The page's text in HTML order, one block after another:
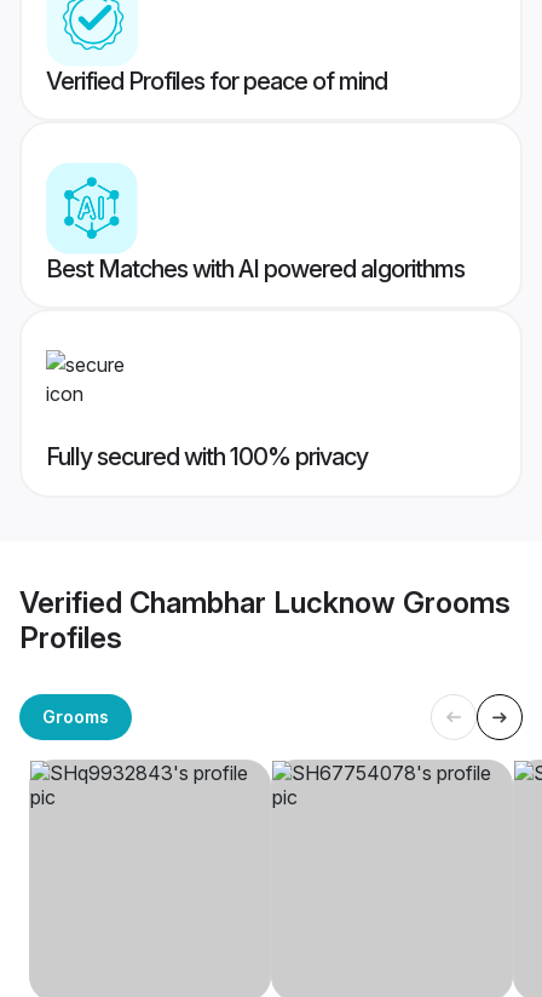
Verified Profiles for peace of mind
Best Matches with AI powered algorithms
Fully secured with 100% privacy
Verified Chambhar Lucknow Grooms
Profiles
Grooms